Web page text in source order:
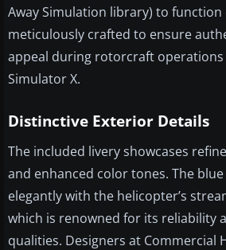
Away Simulation library) to function
meticulously crafted to ensure
appeal during rotorcraft
Simulator X.
Distinctive Exterior Details
The included livery showcases
and enhanced color tones. The
elegantly with the helicopter’s
which is renowned for its reliability
qualities. Designers at Commercial